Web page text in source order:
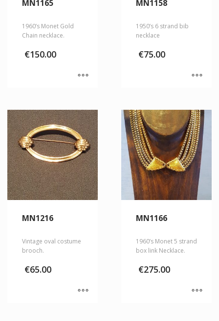
MN1165
1960’s Monet Gold
Chain necklace.
€150.00
MN1158
1950’s 6 strand bib
necklace
€75.00
MN1216
Vintage oval costume
brooch.
€65.00
MN1166
1960’s Monet 5 strand
box link Necklace.
€275.00